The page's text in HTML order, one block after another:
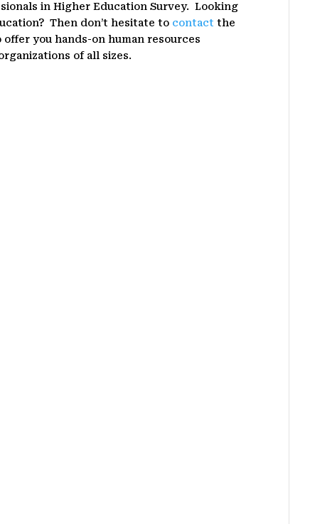
in Higher Education Survey. Looking
Then don’t hesitate to contact the
offer you hands-on human resources
of all sizes.